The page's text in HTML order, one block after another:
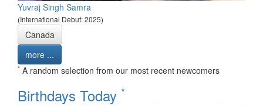
Yuvraj Singh Samra
(International Debut: 2025)
Canada
more ...
* A random selection from our most recent newcomers
Birthdays Today *